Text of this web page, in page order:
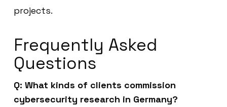
projects.
Frequently Asked
Questions
Q: What kinds of clients commission
cybersecurity research in Germany?